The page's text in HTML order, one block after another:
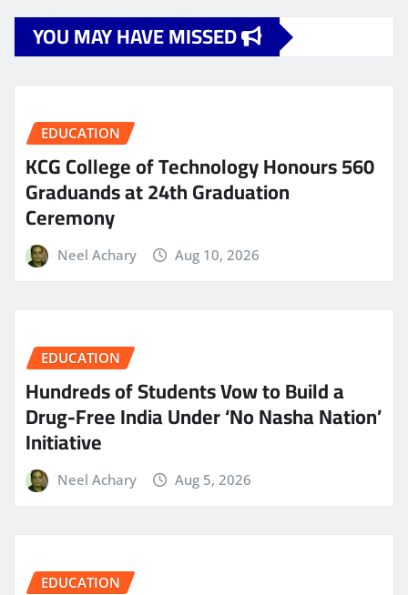
YOU MAY HAVE MISSED
EDUCATION
KCG College of Technology Honours 560
Graduands at 24th Graduation
Ceremony
Neel Achary Aug 10, 2026
EDUCATION
Hundreds of Students Vow to Build a
Drug-Free India Under ‘No Nasha Nation’
Initiative
Neel Achary Aug 5, 2026
EDUCATION